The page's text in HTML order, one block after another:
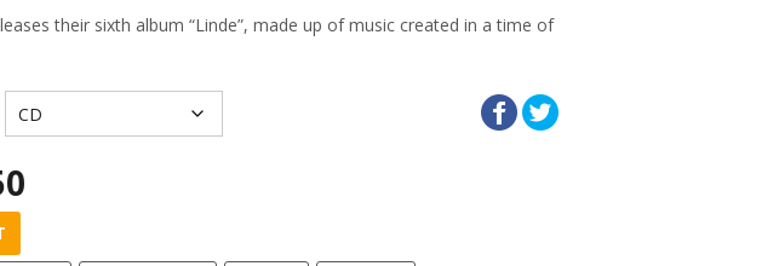
their sixth album “Linde”, made up of music created in a time of